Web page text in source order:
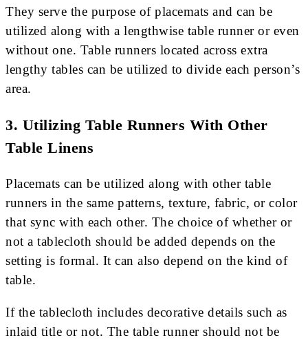
They serve the purpose of placemats and can be
utilized along with a lengthwise table runner or even
without one. Table runners located across extra
lengthy tables can be utilized to divide each person’s
area.
3. Utilizing Table Runners With Other
Table Linens
Placemats can be utilized along with other table
runners in the same patterns, texture, fabric, or color
that sync with each other. The choice of whether or
not a tablecloth should be added depends on the
setting is formal. It can also depend on the kind of
table.
If the tablecloth includes decorative details such as
inlaid title or not. The table runner should not be